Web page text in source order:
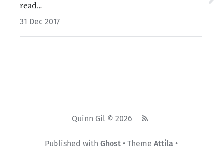
read…
31 Dec 2017
Quinn Gil © 2026
Published with Ghost• Theme Attila •